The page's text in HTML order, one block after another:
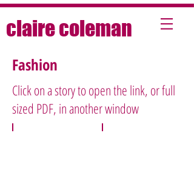
claire coleman
Fashion
Click on a story to open the link, or full
sized PDF, in another window